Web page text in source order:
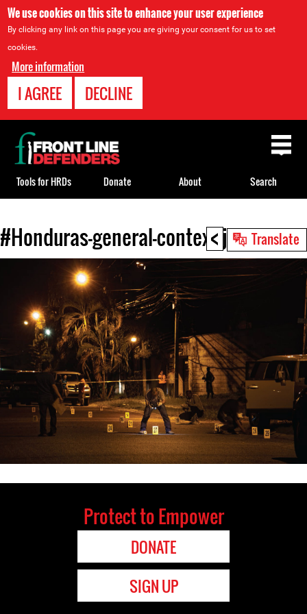
We use cookies on this site to enhance your user experience
By clicking any link on this page you are giving your consent for us to set
cookies.
More information
I AGREE DECLINE
< Translate
Back
to
#Honduras-general-context.jpg
Back
to
top
Tools for HRDs Donate About Search
Protect to Empower
DONATE
SIGN UP